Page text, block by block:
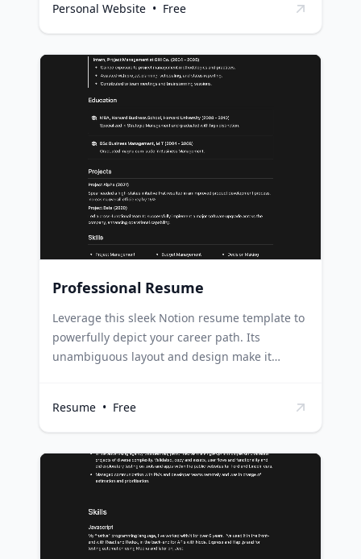
space. This template can serve as a digital
portfolio for artists, showcasing their work and
updates in real-time. For freelancers, it can act
as a platform to exhibit their skills, projects,
and receive inquiries or bookings. Bloggers
can use it as a personal blog site, seamlessly
updating and publishing their latest posts.
Personal Website • Free
Professional Resume
Leverage this sleek Notion resume template to
powerfully depict your career path. Its
unambiguous layout and design make it
background in a succinct and striking way. Job
seekers can use this template to create a
remarkable resume that stands out to
potential employers. Freelancers can utilize it
comprehensive manner, attracting more
clients. Students can use it to craft a
compelling resume for internships or part-
Resume • Free